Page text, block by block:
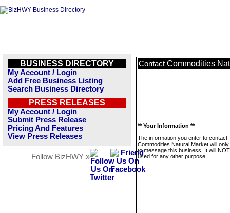
BUSINESS DIRECTORY
My Account / Login
Add Free Business Listing
Search Business Directory
PRESS RELEASES
My Account / Login
Submit Press Release
Pricing And Features
View Press Releases
Follow BizHWY »
Contact Commodities
** Your Information **
The information you enter to contact
Commodities Natural Market will
to message this business. It will
used for any other purpose.